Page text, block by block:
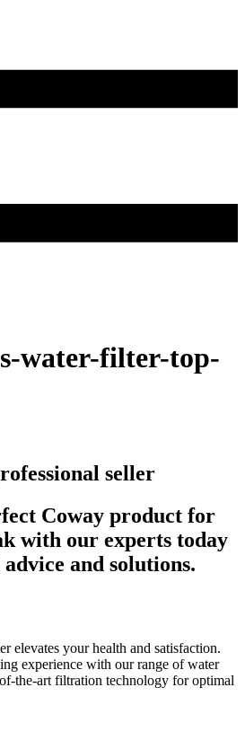
water-filter-top-
seller
Coway product for
with our experts today
and solutions.
elevates your health and satisfaction.
experience with our range of water
the-art filtration technology for optimal